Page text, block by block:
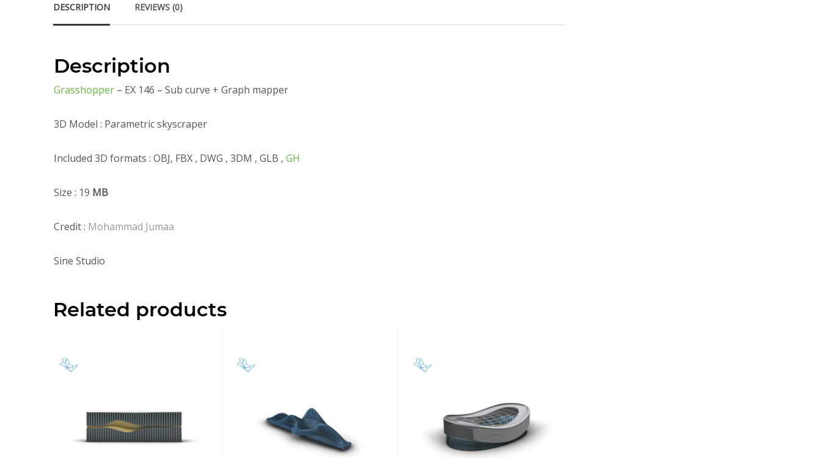
DESCRIPTION REVIEWS (0)
Description
Grasshopper – EX 146 – Sub curve + Graph mapper
3D Model : Parametric skyscraper
Included 3D formats : OBJ, FBX , DWG , 3DM , GLB , GH
Size : 19 MB
Credit : Mohammad Jumaa
Sine Studio
Related products